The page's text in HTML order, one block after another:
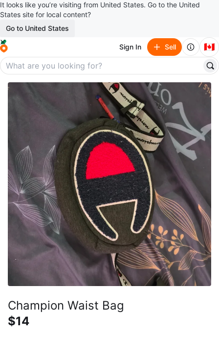
It looks like you’re visiting from United States. Go to the United
States site for local content?
Go to United States
Sign In Sell 🇨🇦
Champion Waist Bag
$14